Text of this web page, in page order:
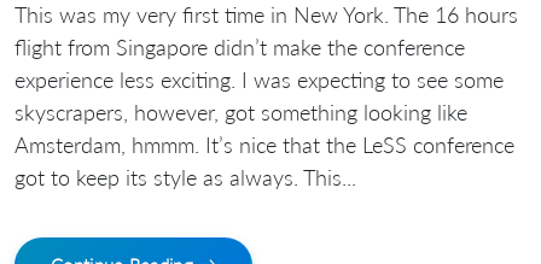
This was my very first time in New York. The 16 hours
flight from Singapore didn’t make the conference
experience less exciting. I was expecting to see some
skyscrapers, however, got something looking like
Amsterdam, hmmm. It’s nice that the LeSS conference
got to keep its style as always. This...